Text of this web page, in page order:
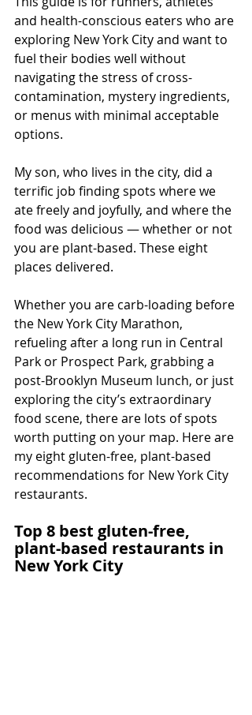
and health-conscious eaters who are
exploring New York City and want to
fuel their bodies well without
navigating the stress of cross-
contamination, mystery ingredients,
or menus with minimal acceptable
options.
My son, who lives in the city, did a
terrific job finding spots where we
ate freely and joyfully, and where the
food was delicious — whether or not
you are plant-based. These eight
places delivered.
Whether you are carb-loading before
the New York City Marathon,
refueling after a long run in Central
Park or Prospect Park, grabbing a
post-Brooklyn Museum lunch, or just
exploring the city’s extraordinary
food scene, there are lots of spots
worth putting on your map. Here are
my eight gluten-free, plant-based
recommendations for New York City
restaurants.
Top 8 best gluten-free,
plant-based restaurants in
New York City